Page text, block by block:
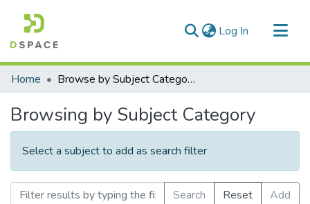
Log In (current)
Communities & Collections
Home Browse by Subject Category
Browsing by Subject Category
Select a subject to add as search filter
Search Reset Add